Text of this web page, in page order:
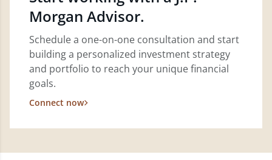
Morgan Advisor.
Schedule a one-on-one consultation and start
building a personalized investment strategy
and portfolio to reach your unique financial
goals.
Connect now